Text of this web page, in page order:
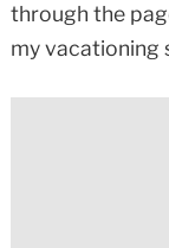
through the
my vacationing